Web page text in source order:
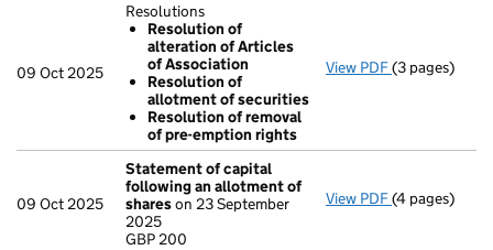
09 Oct 2025
Resolutions
Resolution of
alteration of Articles
of Association
Resolution of
allotment of securities
Resolution of removal
of pre-emption rights
View PDF Resolutions
(3 pages)
09 Oct 2025
Statement of capital
following an allotment of
shareson 23 September
2025
GBP 200
View PDF Statement
(4 pages)